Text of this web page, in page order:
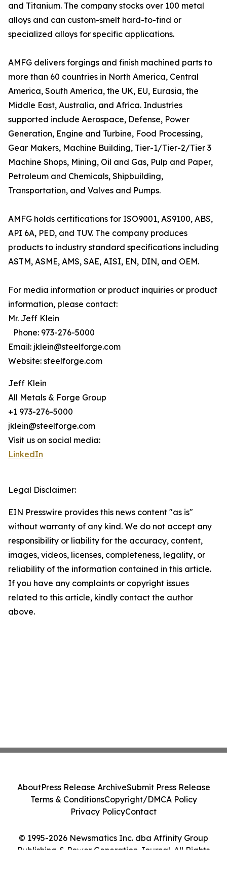
and Titanium. The company stocks over 100 metal
alloys and can custom-smelt hard-to-find or
specialized alloys for specific applications.
AMFG delivers forgings and finish machined parts to
more than 60 countries in North America, Central
America, South America, the UK, EU, Eurasia, the
Middle East, Australia, and Africa. Industries
supported include Aerospace, Defense, Power
Generation, Engine and Turbine, Food Processing,
Gear Makers, Machine Building, Tier-1/Tier-2/Tier 3
Machine Shops, Mining, Oil and Gas, Pulp and Paper,
Petroleum and Chemicals, Shipbuilding,
Transportation, and Valves and Pumps.
AMFG holds certifications for ISO9001, AS9100, ABS,
API 6A, PED, and TUV. The company produces
products to industry standard specifications including
ASTM, ASME, AMS, SAE, AISI, EN, DIN, and OEM.
For media information or product inquiries or product
information, please contact:
Mr. Jeff Klein
Phone: 973-276-5000
Email: jklein@steelforge.com
Website: steelforge.com
Jeff Klein
All Metals & Forge Group
+1 973-276-5000
jklein@steelforge.com
Visit us on social media:
LinkedIn
Legal Disclaimer:
EIN Presswire provides this news content "as is"
without warranty of any kind. We do not accept any
responsibility or liability for the accuracy, content,
images, videos, licenses, completeness, legality, or
reliability of the information contained in this article.
If you have any complaints or copyright issues
related to this article, kindly contact the author
above.
© 1995-2026 Newsmatics Inc. dba Affinity Group
Publishing & Power Generation Journal. All Rights
AboutPress Release ArchiveSubmit Press Release
Terms & ConditionsCopyright/DMCA Policy
Privacy PolicyContact